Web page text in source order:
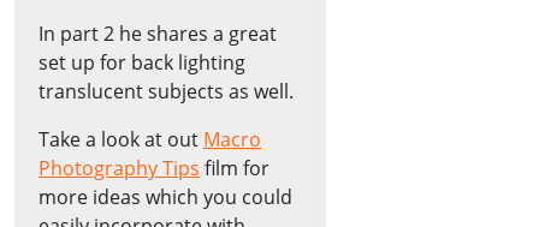
In part 2 he shares a great
set up for back lighting
translucent subjects as well.
Take a look at out Macro
Photography Tips film for
more ideas which you could